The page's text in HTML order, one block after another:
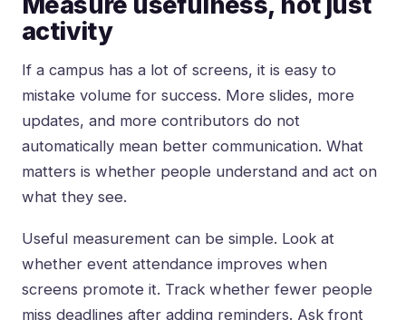
activity
If a campus has a lot of screens, it is easy to
mistake volume for success. More slides, more
updates, and more contributors do not
automatically mean better communication. What
matters is whether people understand and act on
what they see.
Useful measurement can be simple. Look at
whether event attendance improves when
screens promote it. Track whether fewer people
miss deadlines after adding reminders. Ask front